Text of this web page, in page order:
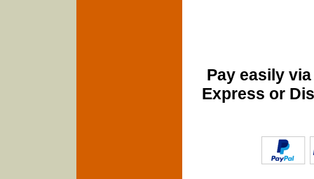
Pay easily
Express or